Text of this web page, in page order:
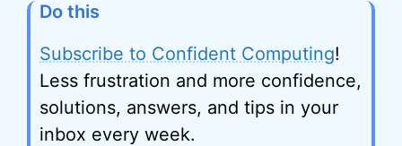
Do this
Subscribe to Confident Computing!
Less frustration and more confidence,
solutions, answers, and tips in your
inbox every week.